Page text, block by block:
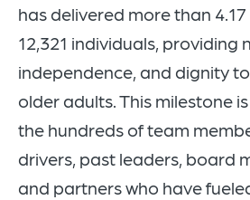
has delivered more than
12,321 individuals, providing
independence, and dignity
older adults. This milestone
the hundreds of team
drivers, past leaders, board
and partnerswho have